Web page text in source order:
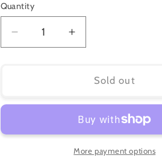
Quantity
Quantity
Decrease
quantity
Tumbler
Yellow
Increase
quantity
40oz
Tumbler
in
Yellow
Sold out
More payment options